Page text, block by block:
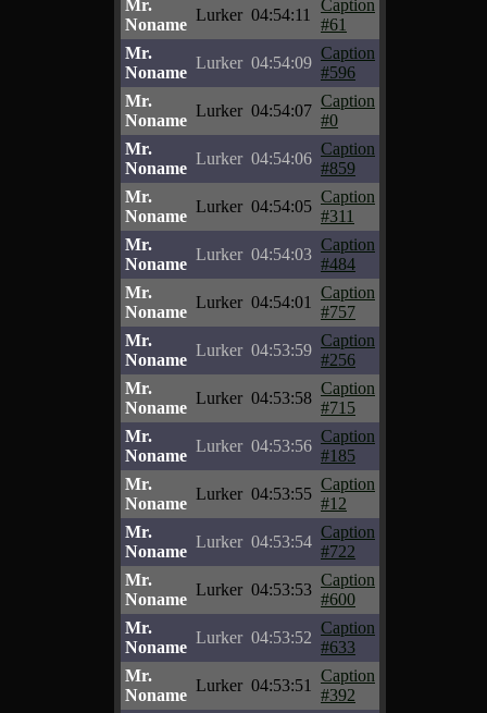
Mr.
Noname
Lurker 04:54:11
Caption
#61
Mr.
Noname
Lurker 04:54:09
Caption
#596
Mr.
Noname
Lurker 04:54:07
Caption
#0
Mr.
Noname
Lurker 04:54:06
Caption
#859
Mr.
Noname
Lurker 04:54:05
Caption
#311
Mr.
Noname
Lurker 04:54:03
Caption
#484
Mr.
Noname
Lurker 04:54:01
Caption
#757
Mr.
Noname
Lurker 04:53:59
Caption
#256
Mr.
Noname
Lurker 04:53:58
Caption
#715
Mr.
Noname
Lurker 04:53:56
Caption
#185
Mr.
Noname
Lurker 04:53:55
Caption
#12
Mr.
Noname
Lurker 04:53:54
Caption
#722
Mr.
Noname
Lurker 04:53:53
Caption
#600
Mr.
Noname
Lurker 04:53:52
Caption
#633
Mr.
Noname
Lurker 04:53:51
Caption
#392